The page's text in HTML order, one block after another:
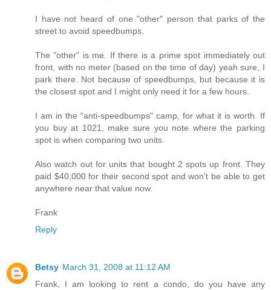
I have not heard of one "other" person that parks of the
street to avoid speedbumps.
The "other" is me. If there is a prime spot immediately out
front, with no meter (based on the time of day) yeah sure, I
park there. Not because of speedbumps, but because it is
the closest spot and I might only need it for a few hours.
I am in the "anti-speedbumps" camp, for what it is worth. If
you buy at 1021, make sure you note where the parking
spot is when comparing two units.
Also watch out for units that bought 2 spots up front. They
paid $40,000 for their second spot and won't be able to get
anywhere near that value now.
Frank
Reply
Betsy March 31, 2008 at 11:12 AM
Frank, I am looking to rent a condo, do you have any